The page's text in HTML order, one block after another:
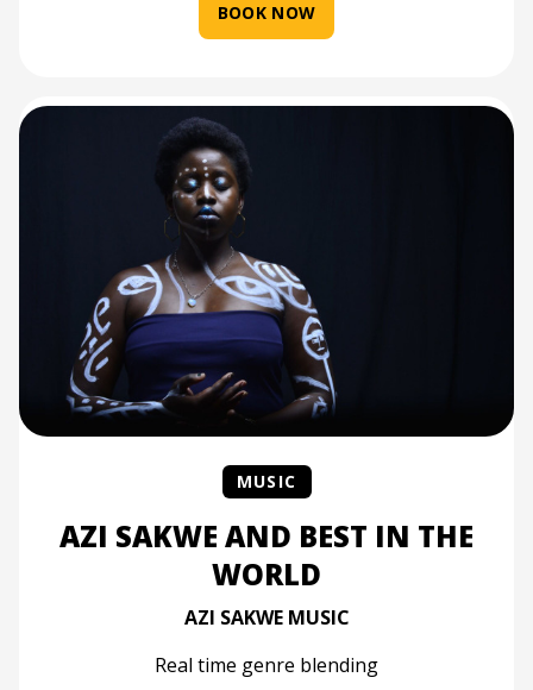
BOOK NOW
MUSIC
AZI SAKWE AND BEST IN THE
WORLD
AZI SAKWE MUSIC
Real time genre blending